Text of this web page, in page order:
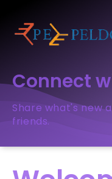
Connect
Share what's new
friends.